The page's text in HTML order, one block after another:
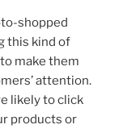
shopped
this kind of
make them
attention.
likely to click
products or